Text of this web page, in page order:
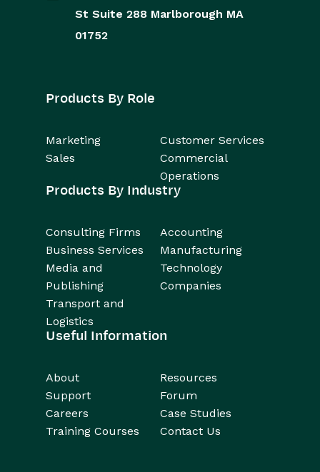
St Suite 288 Marlborough MA
01752
Products By Role
Marketing
Customer Services
Sales
Commercial
Operations
Products By Industry
Consulting Firms
Accounting
Business Services
Manufacturing
Media and
Publishing
Technology
Companies
Transport and
Logistics
Useful Information
About
Resources
Support
Forum
Careers
Case Studies
Training Courses
Contact Us